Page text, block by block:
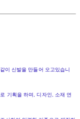
이 신발을 만들어 오고있습니
기획을 하며, 디자인, 소재 연